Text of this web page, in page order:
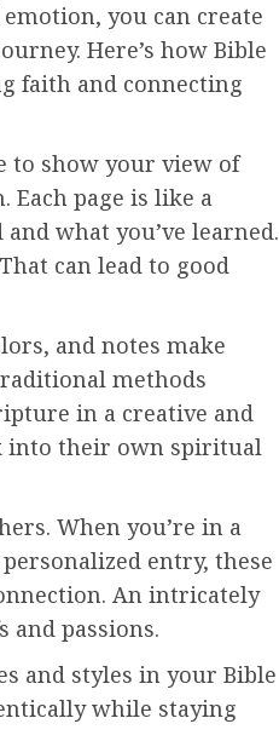
you can create
Here’s how Bible
faith and connecting
to show your view of
page is like a
what you’ve learned.
can lead to good
and notes make
methods
in a creative and
into their own spiritual
When you’re in a
entry, these
An intricately
and passions.
and styles in your Bible
while staying